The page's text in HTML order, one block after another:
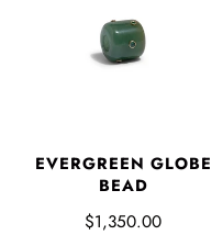
EVERGREEN GLOBE
BEAD
$1,350.00